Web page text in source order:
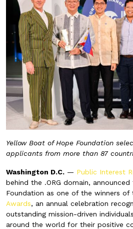
Yellow Boat of Hope Foundation
applicants from more than 87
Washington D.C. — Public Interest
behind the .ORG domain,
Foundation as one of the winners of
Awards, an annual celebration
outstanding mission-driven
around the world for their positive